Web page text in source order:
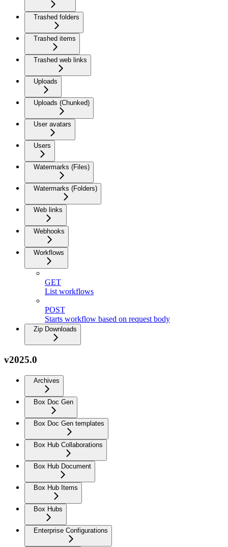
Trashed folders
Trashed items
Trashed web links
Uploads
Uploads (Chunked)
User avatars
Users
Watermarks (Files)
Watermarks (Folders)
Web links
Webhooks
Workflows
GET
List workflows
POST
Starts workflow based on request body
Zip Downloads
v2025.0
Archives
Box Doc Gen
Box Doc Gen templates
Box Hub Collaborations
Box Hub Document
Box Hub Items
Box Hubs
Enterprise Configurations